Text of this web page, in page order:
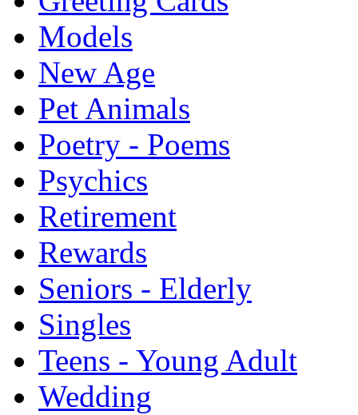
Models
New Age
Pet Animals
Poetry - Poems
Psychics
Retirement
Rewards
Seniors - Elderly
Singles
Teens - Young Adult
Wedding